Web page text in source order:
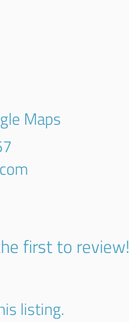
Maps
first to review!
listing.